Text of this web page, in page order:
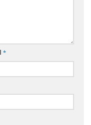
*